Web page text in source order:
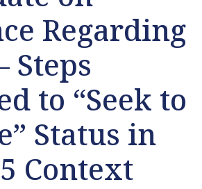
Regarding
Steps
to “Seek to
Status in
Context